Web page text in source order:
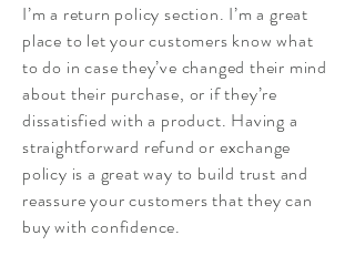
I’m a return policy section. I’m a great
place to let your customers know what
to do in case they’ve changed their mind
about their purchase, or if they’re
dissatisfied with a product. Having a
straightforward refund or exchange
policy is a great way to build trust and
reassure your customers that they can
buy with confidence.